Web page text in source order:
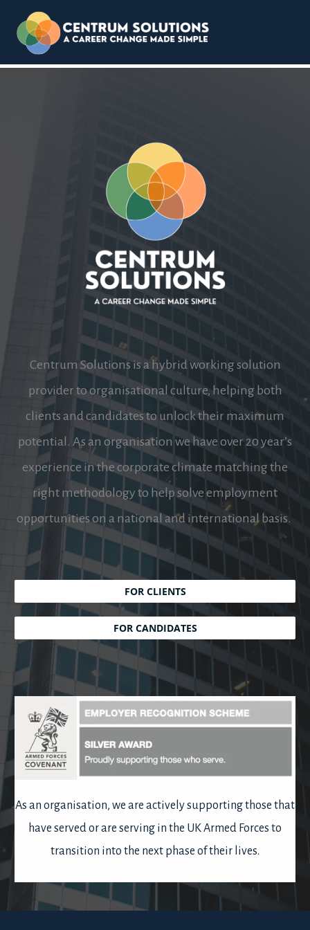
content
Centrum Solutions
Centrum Solutions is a hybrid working solution
provider to organisational culture, helping both
clients and candidates to unlock their maximum
potential. As an organisation we have over 20 year’s
experience in the corporate climate matching the
right methodology to help solve employment
opportunities on a national and international basis.
FOR CLIENTS
FOR CANDIDATES
As an organisation, we are actively supporting those that
have served or are serving in the UK Armed Forces to
transition into the next phase of their lives.